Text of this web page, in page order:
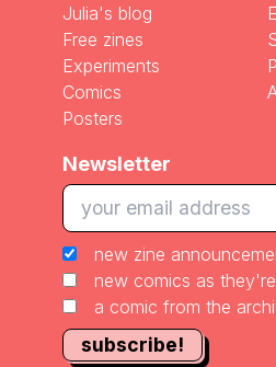
Julia's blog
Free zines
Experiments
Comics
Posters
Newsletter
new zine
new comics as
a comic from the
subscribe!